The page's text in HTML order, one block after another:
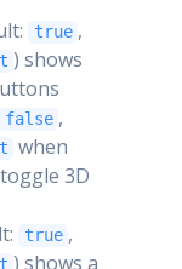
true ,
) shows
false ,
when
3D
true ,
) shows a